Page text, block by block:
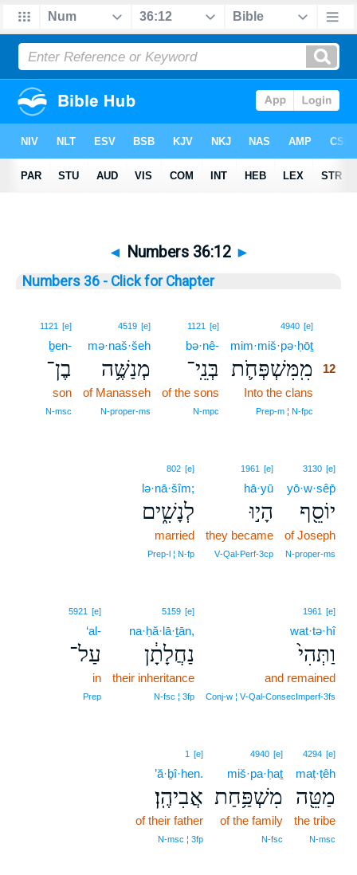
◄ Numbers 36:12 ►
Numbers 36 - Click for Chapter
4940 [e]
mim·miš·pə·ḥōṯ
מִֽמִּשְׁפְּחֹ֛ת 12
Into the clans
Prep‑m ¦ N‑fpc
1121 [e]
bə·nê-
בְּנֵֽי־
of the sons
N‑mpc
4519 [e]
mə·naš·šeh
מְנַשֶּׁ֥ה
of Manasseh
N‑proper‑ms
1121 [e]
ḇen-
בֶן־
son
N‑msc
3130 [e]
yō·w·sêp̄
יוֹסֵ֖ף
of Joseph
N‑proper‑ms
1961 [e]
hā·yū
הָי֣וּ
they became
V‑Qal‑Perf‑3cp
802 [e]
lə·nā·šîm;
לְנָשִׁ֑ים
married
Prep‑l ¦ N‑fp
1961 [e]
wat·tə·hî
וַתְּהִי֙
and remained
Conj‑w ¦ V‑Qal‑ConsecImperf‑3fs
5159 [e]
na·ḥă·lā·ṯān,
נַחֲלָתָ֔ן
their inheritance
N‑fsc ¦ 3fp
5921 [e]
‘al-
עַל־
in
Prep
4294 [e]
maṭ·ṭêh
מַטֵּ֖ה
the tribe
N‑msc
4940 [e]
miš·pa·ḥaṯ
מִשְׁפַּ֥חַת
of the family
N‑fsc
1 [e]
’ă·ḇî·hen.
אֲבִיהֶֽן׃
of their father
N‑msc ¦ 3fp